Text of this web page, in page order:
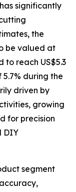
significantly
the
be valued at
to reach US$5.3
5.7% during the
driven by
growing
for precision
DIY
segment